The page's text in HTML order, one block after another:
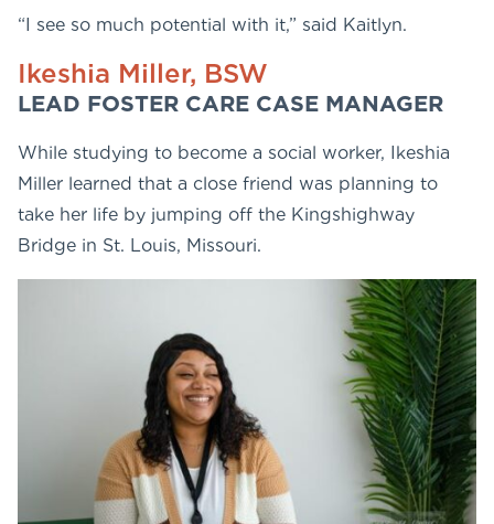
“I see so much potential with it,” said Kaitlyn.
Ikeshia Miller, BSW
LEAD FOSTER CARE CASE MANAGER
While studying to become a social worker, Ikeshia
Miller learned that a close friend was planning to
take her life by jumping off the Kingshighway
Bridge in St. Louis, Missouri.